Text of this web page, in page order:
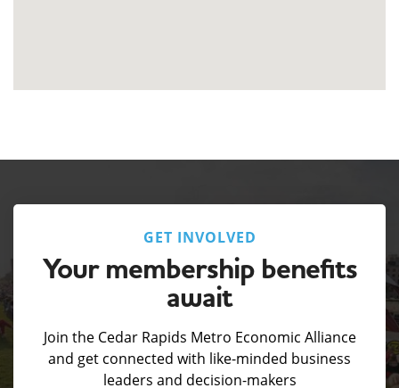
GET INVOLVED
Your membership benefits
await
Join the Cedar Rapids Metro Economic Alliance
and get connected with like-minded business
leaders and decision-makers